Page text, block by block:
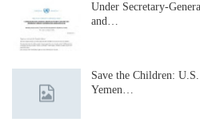
Under Secretary-
and…
Save the Children:
Yemen…